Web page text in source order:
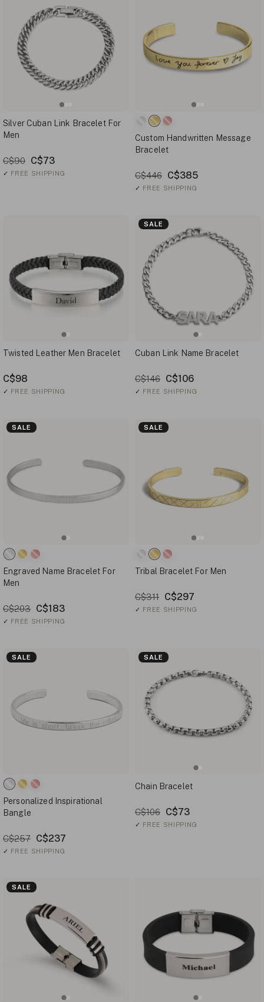
Silver Cuban Link Bracelet For
Men
C$90 C$73
✓ FREE SHIPPING
Custom Handwritten Message
Bracelet
C$446 C$385
✓ FREE SHIPPING
Twisted Leather Men Bracelet
C$98
✓ FREE SHIPPING
SALE
Cuban Link Name Bracelet
C$146 C$106
✓ FREE SHIPPING
SALE
Engraved Name Bracelet For
Men
C$203 C$183
✓ FREE SHIPPING
SALE
Tribal Bracelet For Men
C$311 C$297
✓ FREE SHIPPING
SALE
Personalized Inspirational
Bangle
C$257 C$237
✓ FREE SHIPPING
SALE
Chain Bracelet
C$106 C$73
✓ FREE SHIPPING
SALE